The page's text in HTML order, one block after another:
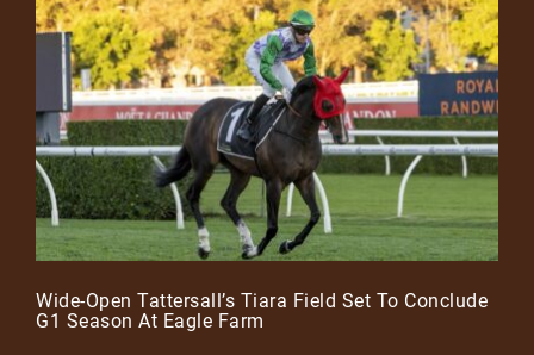
Wide-Open Tattersall’s Tiara Field Set To Conclude
G1 Season At Eagle Farm